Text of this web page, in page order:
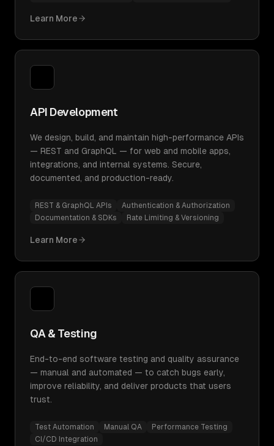
Learn More
API Development
We design, build, and maintain high-performance APIs
— REST and GraphQL — for web and mobile apps,
integrations, and internal systems. Secure,
documented, and production-ready.
REST & GraphQL APIs
Authentication & Authorization
Documentation & SDKs
Rate Limiting & Versioning
Learn More
QA & Testing
End-to-end software testing and quality assurance
— manual and automated — to catch bugs early,
improve reliability, and deliver products that users
trust.
Test Automation Manual QA
Performance Testing
CI/CD Integration